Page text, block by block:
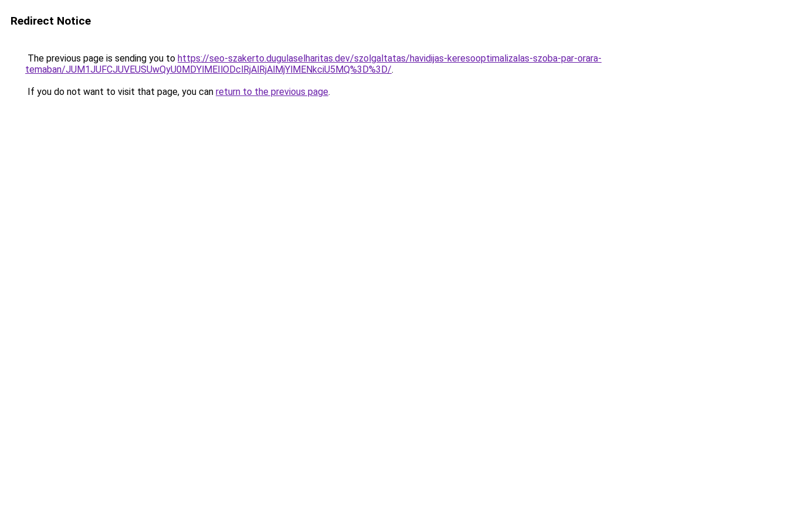
Redirect Notice
The previous page is sending you to https://seo-szakerto.dugulaselharitas.dev/szolgaltatas/havidijas-keresooptimalizalas-szoba-par-orara-
temaban/JUM1JUFCJUVEUSUwQyU0MDYlMEIlODclRjAlRjAlMjYlMENkciU5MQ%3D%3D/.
If you do not want to visit that page, you can return to the previous page.